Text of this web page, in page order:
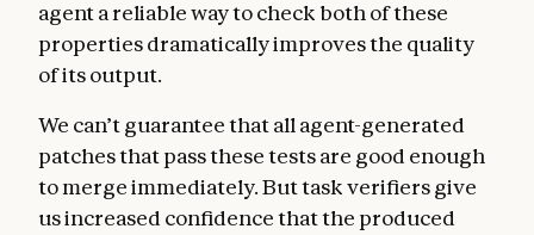
agent a reliable way to check both of these
properties dramatically improves the quality
of its output.
We can’t guarantee that all agent-generated
patches that pass these tests are good enough
to merge immediately. But task verifiers give
us increased confidence that the produced